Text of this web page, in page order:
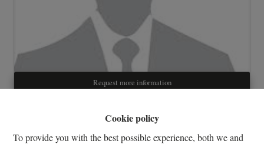
Cookie policy
To provide you with the best possible experience, both we and
Request more information
2 1 88 m²